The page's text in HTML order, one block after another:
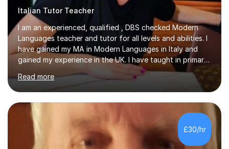
Italian Tutor Teacher
I am an experienced, qualified , DBS checked Modern
Languages teacher and tutor for all levels and abilities. I
have gained my MA in Modern Languages in Italy and
gained my experience in the UK. I have taught in primary,
secondary, university and business companies in the
past. I have held children clubs,university modules,
business language courses, survival language
coursesand fun coffee morning lessons. I am well trained
for preparing GCSE and A level students in Italian and
French and I am aware of the new GCSE and A level
specification for AQA and Edexcel examining boards. I
have done online...
Read more
£30/hr